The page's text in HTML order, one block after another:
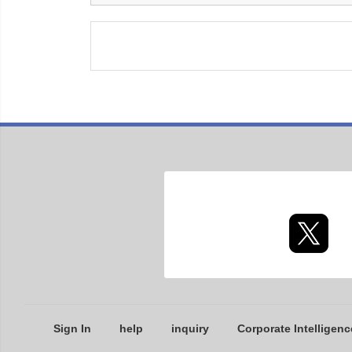
Sign In help inquiry Corporate